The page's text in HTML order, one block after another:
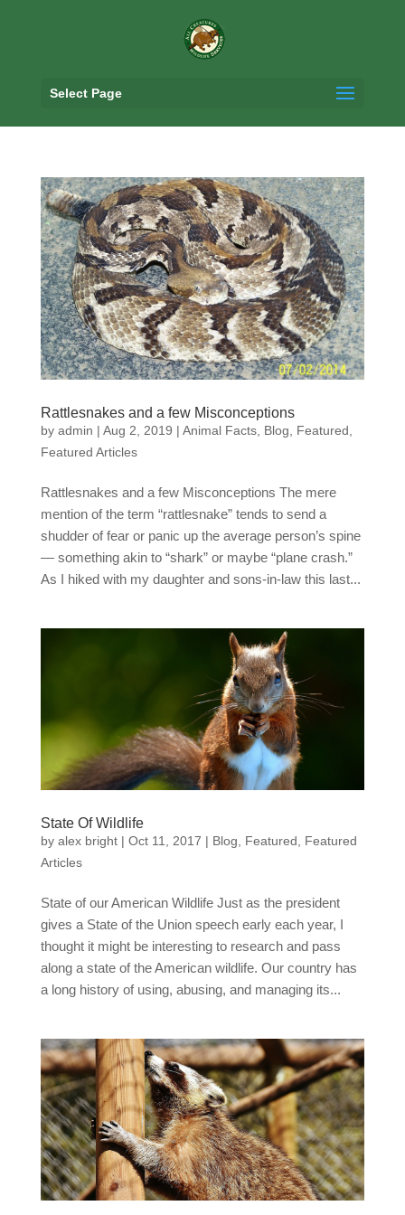
Select Page
Rattlesnakes and a few Misconceptions
by admin | Aug 2, 2019 | Animal Facts, Blog Featured
Featured Articles
Rattlesnakes and a few Misconceptions The mere
mention of the term “rattlesnake” tends to send a
shudder of fear or panic up the average person’s spine
— something akin to “shark” or maybe “plane crash.”
As I hiked with my daughter and sons-in-law this last...
State Of Wildlife
by alex bright| Oct 11, 2017 | Blog Featured
Featured
Articles
State of our American Wildlife Just as the president
gives a State of the Union speech early each year, I
thought it might be interesting to research and pass
along a state of the American wildlife. Our country has
a long history of using, abusing, and managing its...